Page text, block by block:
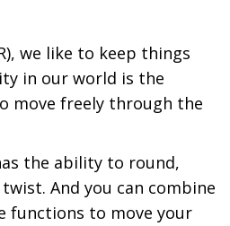
we like to keep things
in our world is the
move freely through the
the ability to round,
And you can combine
functions to move your